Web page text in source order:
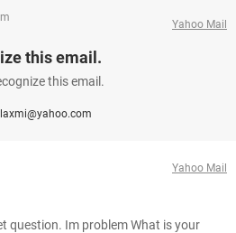
Yahoo Mail
this email.
this email.
Yahoo Mail
question. Im problem What is your